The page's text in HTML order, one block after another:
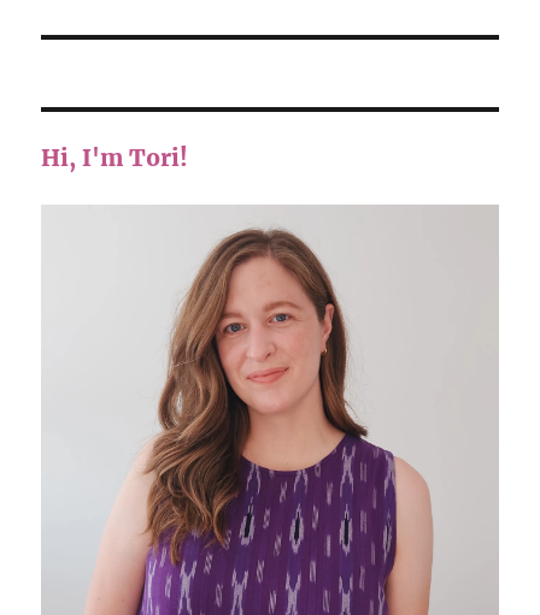
Hi, I'm Tori!